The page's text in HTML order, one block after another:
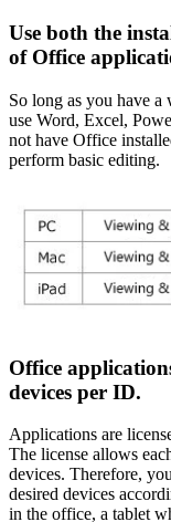
Use both the
of Office
So long as you have
use Word, Excel,
not have Office
perform basic editing.
Office
devices per ID.
Applications are
The license allows
devices. Therefore,
desired devices
in the office, a tablet